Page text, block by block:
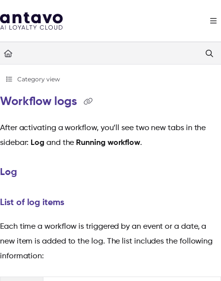
Fetch the complete documentation index at: https://docs.antavo.com/
Category view
Workflow logs
After activating a workflow, you’ll see two new tabs in the
sidebar: Log and the Running workflow.
Log
List of log items
Each time a workflow is triggered by an event or a date, a
new item is added to the log. The list includes the following
information: